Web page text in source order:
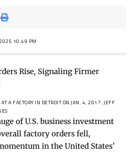
2025 10:49 PM
A FACTORY IN DETROIT ON JAN. 4, 2017. JEFF
of U.S. business investment
factory orders fell,
in the United States’